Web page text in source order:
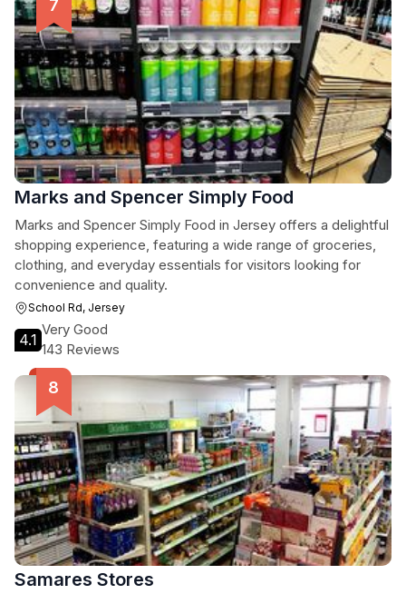
Marks and Spencer Simply Food
Marks and Spencer Simply Food in Jersey offers a delightful
shopping experience, featuring a wide range of groceries,
clothing, and everyday essentials for visitors looking for
convenience and quality.
School Rd, Jersey
4.1
Very Good
143 Reviews
Samares Stores